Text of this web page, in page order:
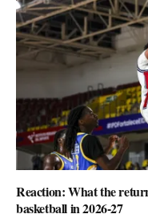
Reaction: What the
basketball in 2026-27